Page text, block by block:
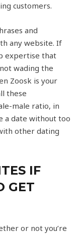
customers.
and
any website. If
expertise that
wading the
Zoosk is your
these
male ratio, in
a date without too
other dating
IF
GET
or not you’re